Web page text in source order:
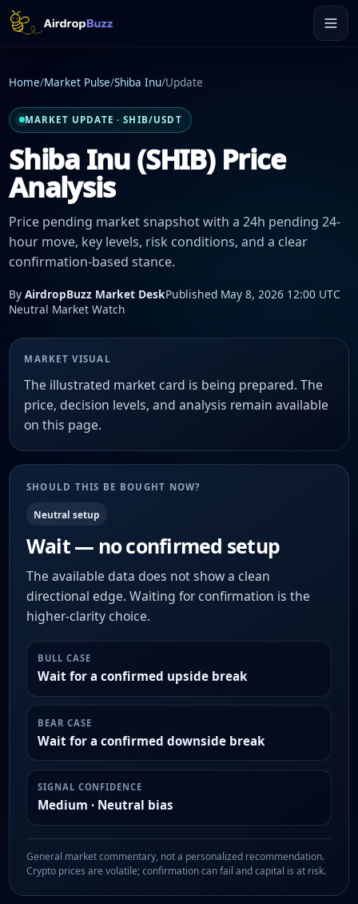
Home/Market Pulse/Shiba Inu/Update
MARKET UPDATE · SHIB/USDT
Shiba Inu (SHIB) Price
Analysis
Price pending market snapshot with a 24h pending 24-
hour move, key levels, risk conditions, and a clear
confirmation-based stance.
By AirdropBuzz Market DeskPublished May 8, 2026 12:00 UTC
Neutral Market Watch
MARKET VISUAL
The illustrated market card is being prepared. The
price, decision levels, and analysis remain available
on this page.
SHOULD THIS BE BOUGHT NOW?
Neutral setup
Wait — no confirmed setup
The available data does not show a clean
directional edge. Waiting for confirmation is the
higher-clarity choice.
BULL CASE
Wait for a confirmed upside break
BEAR CASE
Wait for a confirmed downside break
SIGNAL CONFIDENCE
Medium · Neutral bias
General market commentary, not a personalized recommendation.
Crypto prices are volatile; confirmation can fail and capital is at risk.